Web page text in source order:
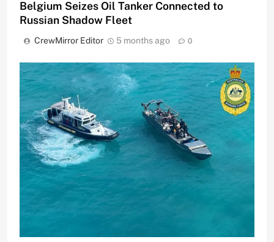
Belgium Seizes Oil Tanker Connected to
Russian Shadow Fleet
CrewMirror Editor 5 months ago 0